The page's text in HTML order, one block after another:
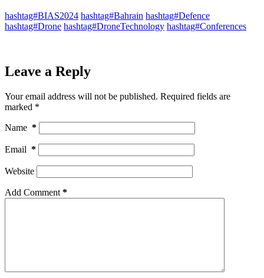
hashtag#BIAS2024 hashtag#Bahrain hashtag#Defence
hashtag#Drone hashtag#DroneTechnology hashtag#Conferences
Leave a Reply
Your email address will not be published. Required fields are
marked *
Name *
Email *
Website
Add Comment *